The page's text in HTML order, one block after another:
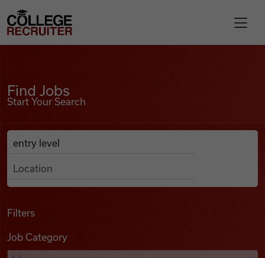
Find Jobs
Podcasts
College Recruiter
Find Jobs
Start Your Search
Search Job Listings
Anywhere
Filters
Job Category